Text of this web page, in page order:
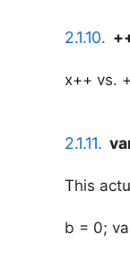
2.1.10.
x++ vs.
2.1.11.
This
b = 0;